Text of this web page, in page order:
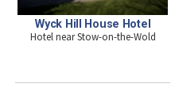
Wyck Hill House Hotel
Hotel near Stow-on-the-Wold